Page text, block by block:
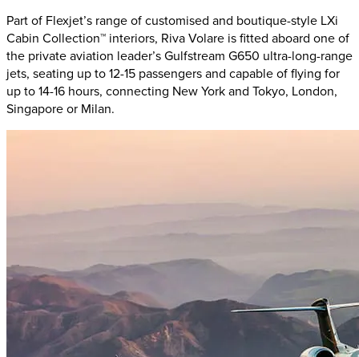
Part of Flexjet’s range of customised and boutique-style LXi
Cabin Collection™ interiors, Riva Volare is fitted aboard one of
the private aviation leader’s Gulfstream G650 ultra-long-range
jets, seating up to 12-15 passengers and capable of flying for
up to 14-16 hours, connecting New York and Tokyo, London,
Singapore or Milan.